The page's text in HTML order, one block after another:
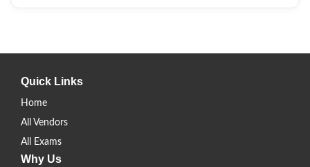
Quick Links
Home
All Vendors
All Exams
Why Us